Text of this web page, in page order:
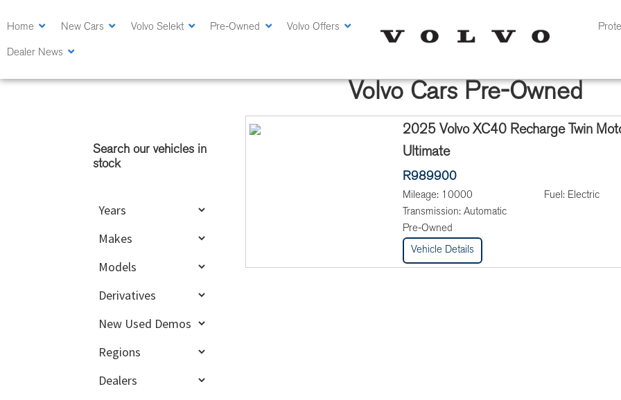
to
content
to
sidebar
Home New Cars Volvo Selekt Pre-Owned Volvo Offers
Dealer News
Volvo Cars Pre-Owned
2025 Volvo XC40 Recharge Twin
Ultimate
R989900
Mileage: 10000 Fuel: Electric
Transmission: Automatic
Pre-Owned
Vehicle Details
Sidebar
Search our vehicles in
stock